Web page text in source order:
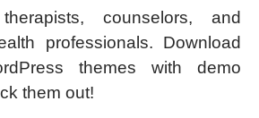
counselors, and
professionals. Download
themes with demo
them out!